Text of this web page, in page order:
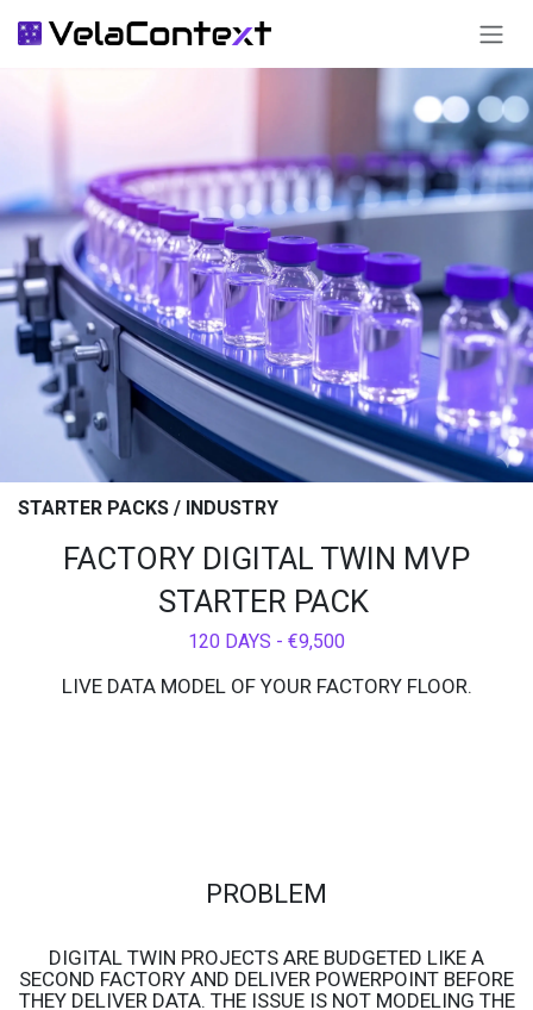
STARTER PACKS / INDUSTRY
FACTORY DIGITAL TWIN MVP
STARTER PACK
120 DAYS - €9,500
LIVE DATA MODEL OF YOUR FACTORY FLOOR.
PROBLEM
DIGITAL TWIN PROJECTS ARE BUDGETED LIKE A
SECOND FACTORY AND DELIVER POWERPOINT BEFORE
THEY DELIVER DATA. THE ISSUE IS NOT MODELING THE